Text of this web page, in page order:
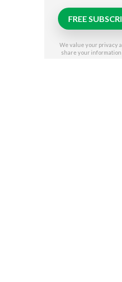
FREE
We value your privacy
share your